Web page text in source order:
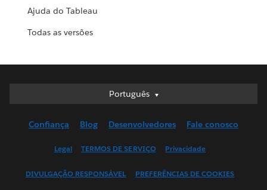
Ajuda do Tableau
Todas as versões
Português
Português
English (UK)
Français (Canada)
Confiança Blog Desenvolvedores Fale conosco
Legal TERMOS DE SERVIÇO Privacidade
DIVULGAÇÃO RESPONSÁVEL PREFERÊNCIAS DE COOKIES